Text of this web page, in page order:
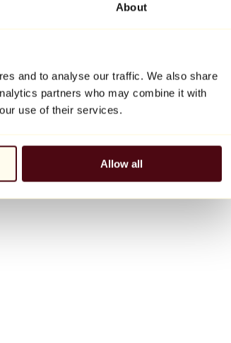
About
and to analyse our traffic. We also share
partners who may combine it with
use of their services.
Allow all